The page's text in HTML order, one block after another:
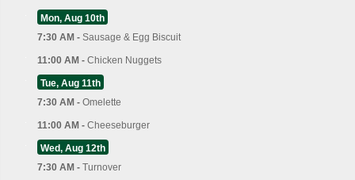
Mon, Aug 10th
7:30 AM - Sausage & Egg Biscuit
11:00 AM - Chicken Nuggets
Tue, Aug 11th
7:30 AM - Omelette
11:00 AM - Cheeseburger
Wed, Aug 12th
7:30 AM - Turnover